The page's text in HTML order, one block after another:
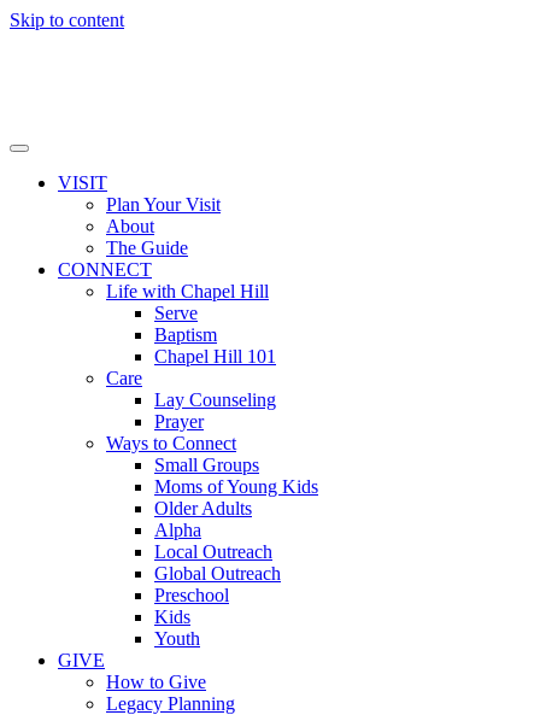
Skip to content
VISIT
Plan Your Visit
About
The Guide
CONNECT
Life with Chapel Hill
Serve
Baptism
Chapel Hill 101
Care
Lay Counseling
Prayer
Ways to Connect
Small Groups
Moms of Young Kids
Older Adults
Alpha
Local Outreach
Global Outreach
Preschool
Kids
Youth
GIVE
How to Give
Legacy Planning